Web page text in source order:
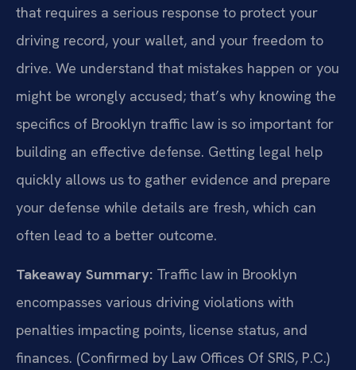
that requires a serious response to protect your
driving record, your wallet, and your freedom to
drive. We understand that mistakes happen or you
might be wrongly accused; that’s why knowing the
specifics of Brooklyn traffic law is so important for
building an effective defense. Getting legal help
quickly allows us to gather evidence and prepare
your defense while details are fresh, which can
often lead to a better outcome.
Takeaway Summary: Traffic law in Brooklyn
encompasses various driving violations with
penalties impacting points, license status, and
finances. (Confirmed by Law Offices Of SRIS, P.C.)